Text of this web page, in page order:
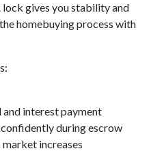
gives you stability and
homebuying process with
interest payment
during escrow
increases